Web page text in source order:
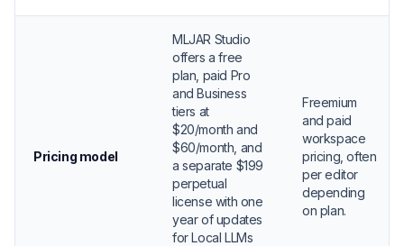
Pricing model
MLJAR Studio
offers a free
plan, paid Pro
and Business
tiers at
$20/month and
$60/month, and
a separate $199
perpetual
license with one
year of updates
for Local LLMs
Freemium
and paid
workspace
pricing, often
per editor
depending
on plan.